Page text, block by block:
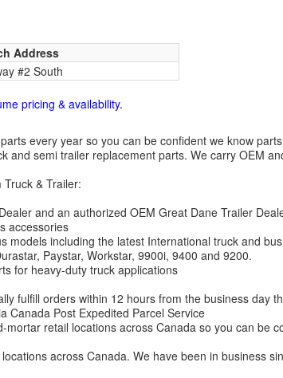
Address
#2 South
pricing & availability.
every year so you can be confident we know
and semi trailer replacement parts. We carry OEM
& Trailer:
and an authorized OEM Great Dane Trailer
accessories
including the latest International truck and
Paystar, Workstar, 9900i, 9400 and 9200.
for heavy-duty truck applications
fulfill orders within 12 hours from the business day
Canada Post Expedited Parcel Service
retail locations across Canada so you can be
across Canada. We have been in business